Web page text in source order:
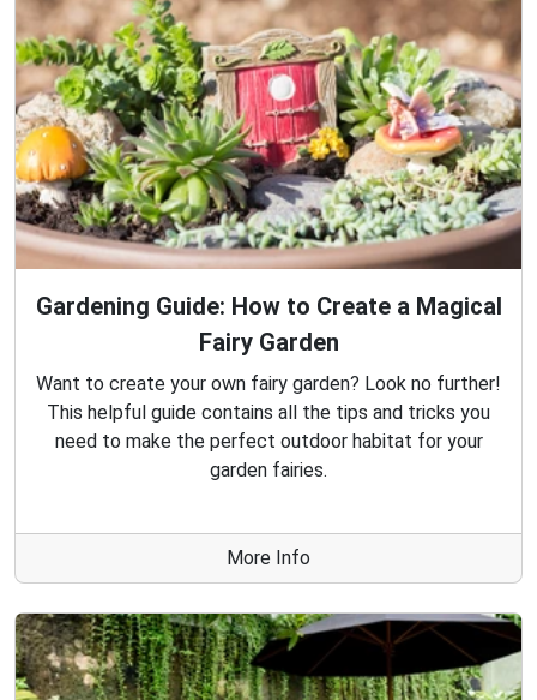
Gardening Guide: How to Create a Magical
Fairy Garden
Want to create your own fairy garden? Look no further!
This helpful guide contains all the tips and tricks you
need to make the perfect outdoor habitat for your
garden fairies.
More Info